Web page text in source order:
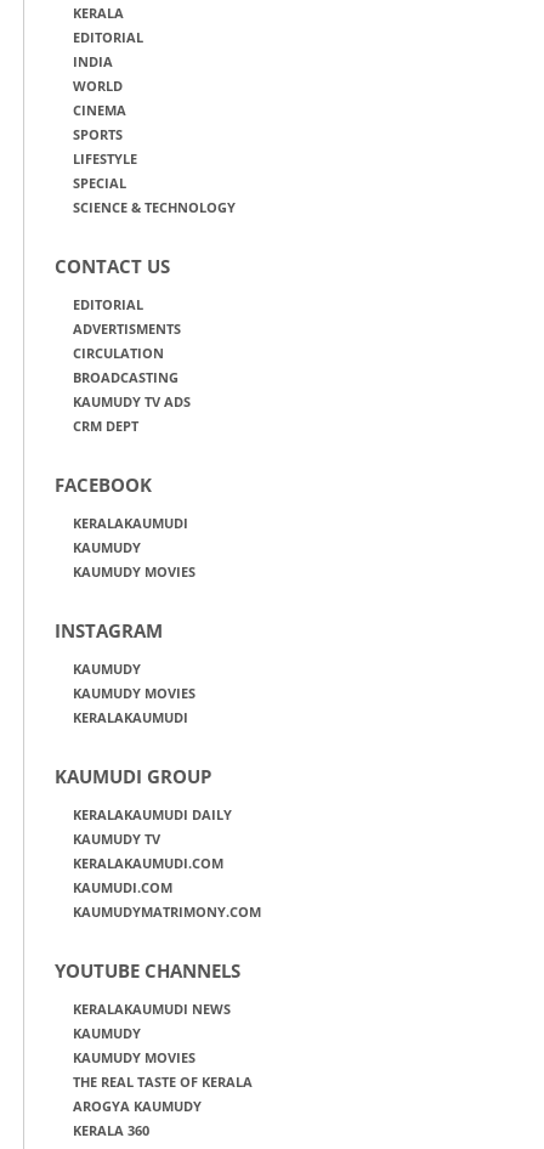
KERALA
EDITORIAL
INDIA
WORLD
CINEMA
SPORTS
LIFESTYLE
SPECIAL
SCIENCE & TECHNOLOGY
CONTACT US
EDITORIAL
ADVERTISMENTS
CIRCULATION
BROADCASTING
KAUMUDY TV ADS
CRM DEPT
FACEBOOK
KERALAKAUMUDI
KAUMUDY
KAUMUDY MOVIES
INSTAGRAM
KAUMUDY
KAUMUDY MOVIES
KERALAKAUMUDI
KAUMUDI GROUP
KERALAKAUMUDI DAILY
KAUMUDY TV
KERALAKAUMUDI.COM
KAUMUDI.COM
KAUMUDYMATRIMONY.COM
YOUTUBE CHANNELS
KERALAKAUMUDI NEWS
KAUMUDY
KAUMUDY MOVIES
THE REAL TASTE OF KERALA
AROGYA KAUMUDY
KERALA 360